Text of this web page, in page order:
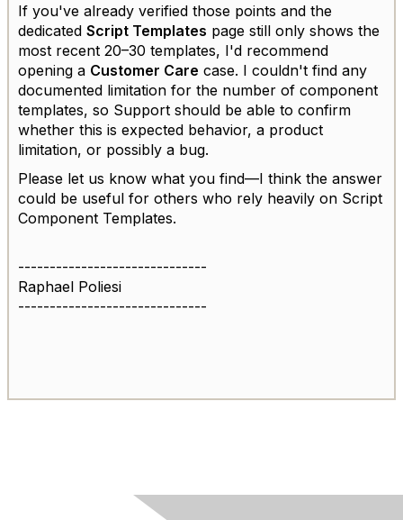
If you've already verified those points and the
dedicated Script Templates page still only shows the
most recent 20–30 templates, I'd recommend
opening a Customer Care case. I couldn't find any
documented limitation for the number of component
templates, so Support should be able to confirm
whether this is expected behavior, a product
limitation, or possibly a bug.
Please let us know what you find—I think the answer
could be useful for others who rely heavily on Script
Component Templates.
------------------------------
Raphael Poliesi
------------------------------